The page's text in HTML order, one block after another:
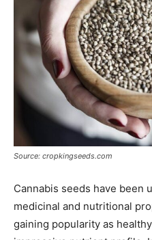
Source: cropkingseeds.com
Cannabis seeds have been
medicinal and nutritional
gaining popularity as